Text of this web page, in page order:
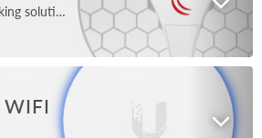
Leading FWA networking solutions.
WIFI